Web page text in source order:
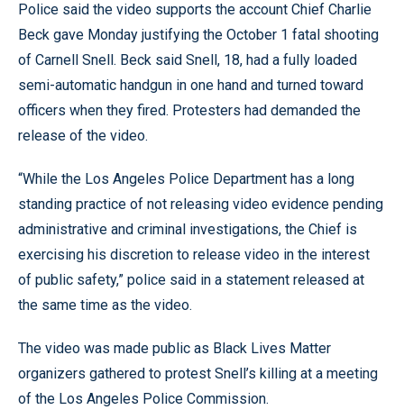
Police said the video supports the account Chief Charlie
Beck gave Monday justifying the October 1 fatal shooting
of Carnell Snell. Beck said Snell, 18, had a fully loaded
semi-automatic handgun in one hand and turned toward
officers when they fired. Protesters had demanded the
release of the video.
“While the Los Angeles Police Department has a long
standing practice of not releasing video evidence pending
administrative and criminal investigations, the Chief is
exercising his discretion to release video in the interest
of public safety,” police said in a statement released at
the same time as the video.
The video was made public as Black Lives Matter
organizers gathered to protest Snell’s killing at a meeting
of the Los Angeles Police Commission.